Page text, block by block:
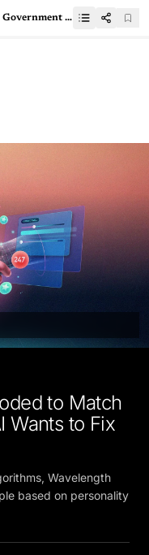
OpenAI Launches GPT-5.6 as US Government Clears Anthropic’s Mythos 5 Return
to Match
Wants to Fix
Wavelength
based on personality